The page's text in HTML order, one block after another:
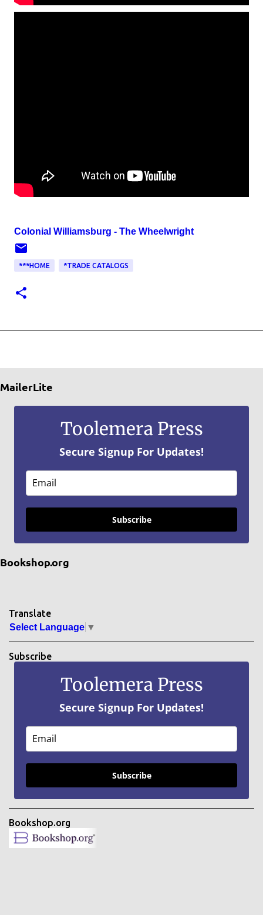
Colonial Williamsburg - The Wheelwright
***HOME *TRADE CATALOGS
MailerLite
Toolemera Press
Secure Signup For Updates!
Subscribe
Bookshop.org
Translate
Select Language ▼
Subscribe
Toolemera Press
Secure Signup For Updates!
Subscribe
Bookshop.org